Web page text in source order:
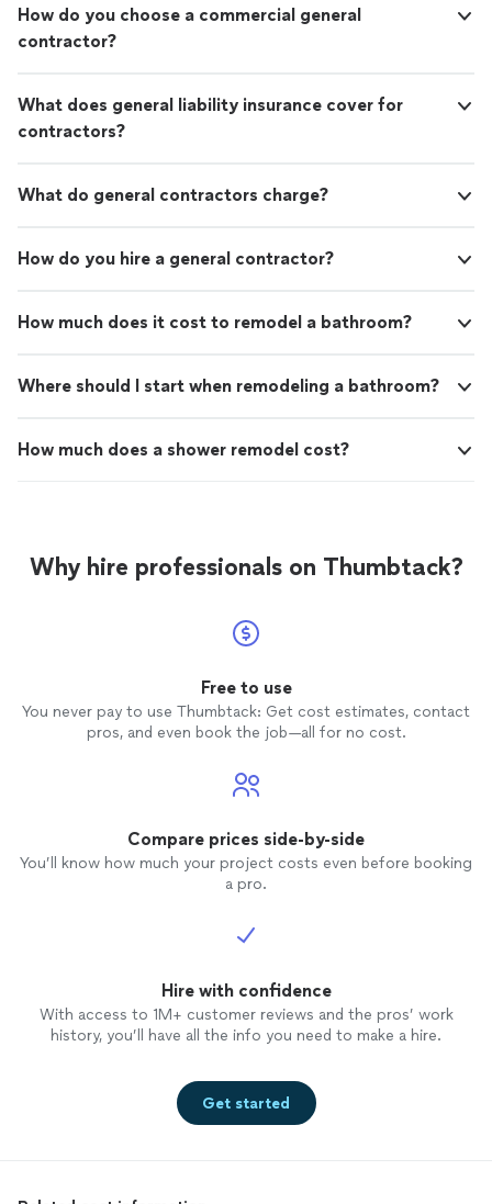
How do you choose a commercial general
contractor?
What does general liability insurance cover for
contractors?
What do general contractors charge?
How do you hire a general contractor?
How much does it cost to remodel a bathroom?
Where should I start when remodeling a bathroom?
How much does a shower remodel cost?
Why hire professionals on Thumbtack?
Free to use
You never pay to use Thumbtack: Get cost estimates, contact
pros, and even book the job—all for no cost.
Compare prices side-by-side
You’ll know how much your project costs even before booking
a pro.
Hire with confidence
With access to 1M+ customer reviews and the pros’ work
history, you’ll have all the info you need to make a hire.
Get started